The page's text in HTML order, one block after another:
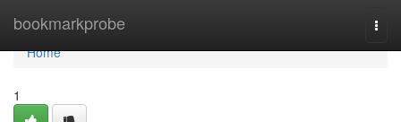
bookmarkprobe
Home
Home
1